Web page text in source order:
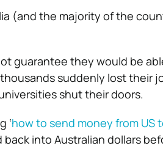
(and the majority of the
guarantee they would be
suddenly lost their
shut their doors.
‘how to send money from US
into Australian dollars